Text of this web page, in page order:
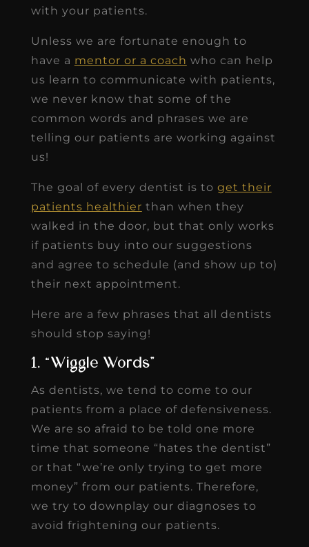
with your patients.
Unless we are fortunate enough to
have a mentor or a coach who can help
us learn to communicate with patients,
we never know that some of the
common words and phrases we are
telling our patients are working against
us!
The goal of every dentist is to get their
patients healthier than when they
walked in the door, but that only works
if patients buy into our suggestions
and agree to schedule (and show up to)
their next appointment.
Here are a few phrases that all dentists
should stop saying!
1. “Wiggle Words”
As dentists, we tend to come to our
patients from a place of defensiveness.
We are so afraid to be told one more
time that someone “hates the dentist”
or that “we’re only trying to get more
money” from our patients. Therefore,
we try to downplay our diagnoses to
avoid frightening our patients.